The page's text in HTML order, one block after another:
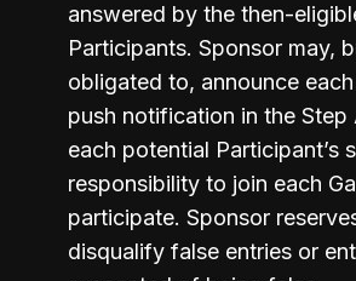
answered by the then-
Participants. Sponsor may,
obligated to, announce
push notification in the Step
each potential Participant’s
responsibility to join each
participate. Sponsor
disqualify false entries or